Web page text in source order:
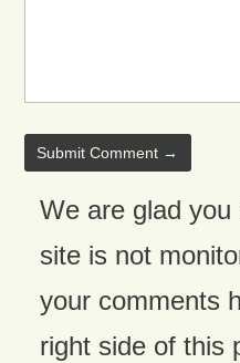
We are glad
site is not
your comments
right side of this